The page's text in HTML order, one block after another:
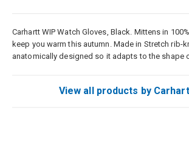
Carhartt WIP Watch Gloves, Black. Mittens in
keep you warm this autumn. Made in Stretch rib-
anatomically designed so it adapts to the shape
View all products by